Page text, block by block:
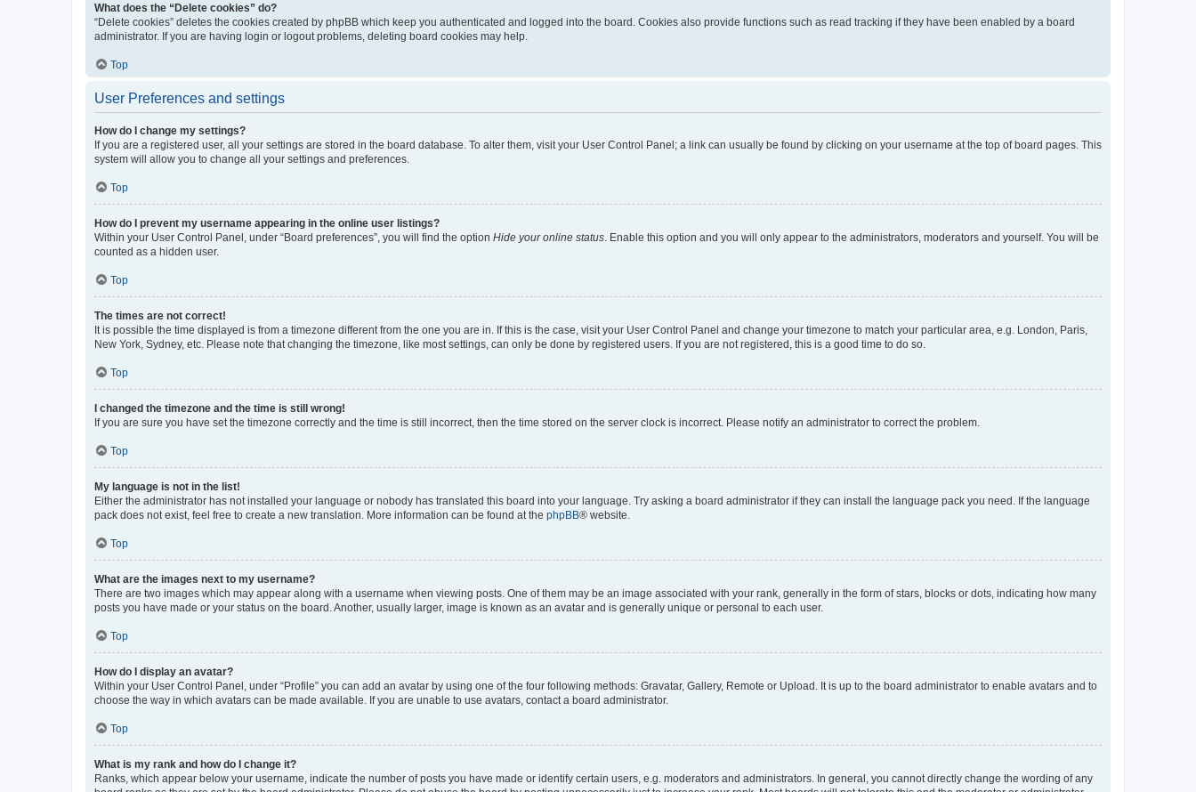
What does the “Delete cookies” do?
“Delete cookies” deletes the cookies created by phpBB which keep you authenticated and logged into the board. Cookies also provide functions such as read tracking if they have been enabled by a board
administrator. If you are having login or logout problems, deleting board cookies may help.
Top
User Preferences and settings
How do I change my settings?
If you are a registered user, all your settings are stored in the board database. To alter them, visit your User Control Panel; a link can usually be found by clicking on your username at the top of board pages. This
system will allow you to change all your settings and preferences.
Top
How do I prevent my username appearing in the online user listings?
Within your User Control Panel, under “Board preferences”, you will find the option Hide your online status . Enable this option and you will only appear to the administrators, moderators and yourself. You will be
counted as a hidden user.
Top
The times are not correct!
It is possible the time displayed is from a timezone different from the one you are in. If this is the case, visit your User Control Panel and change your timezone to match your particular area, e.g. London, Paris,
New York, Sydney, etc. Please note that changing the timezone, like most settings, can only be done by registered users. If you are not registered, this is a good time to do so.
Top
I changed the timezone and the time is still wrong!
If you are sure you have set the timezone correctly and the time is still incorrect, then the time stored on the server clock is incorrect. Please notify an administrator to correct the problem.
Top
My language is not in the list!
Either the administrator has not installed your language or nobody has translated this board into your language. Try asking a board administrator if they can install the language pack you need. If the language
pack does not exist, feel free to create a new translation. More information can be found at the phpBB® website.
Top
What are the images next to my username?
There are two images which may appear along with a username when viewing posts. One of them may be an image associated with your rank, generally in the form of stars, blocks or dots, indicating how many
posts you have made or your status on the board. Another, usually larger, image is known as an avatar and is generally unique or personal to each user.
Top
How do I display an avatar?
Within your User Control Panel, under “Profile” you can add an avatar by using one of the four following methods: Gravatar, Gallery, Remote or Upload. It is up to the board administrator to enable avatars and to
choose the way in which avatars can be made available. If you are unable to use avatars, contact a board administrator.
Top
What is my rank and how do I change it?
Ranks, which appear below your username, indicate the number of posts you have made or identify certain users, e.g. moderators and administrators. In general, you cannot directly change the wording of any